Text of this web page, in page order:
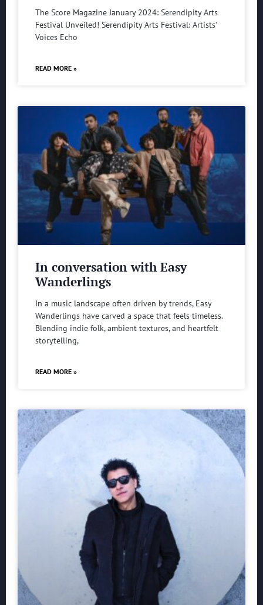
The Score Magazine January 2024: Serendipity Arts
Festival Unveiled! Serendipity Arts Festival: Artists’
Voices Echo
READ MORE »
In conversation with Easy
Wanderlings
In a music landscape often driven by trends, Easy
Wanderlings have carved a space that feels timeless.
Blending indie folk, ambient textures, and heartfelt
storytelling,
READ MORE »